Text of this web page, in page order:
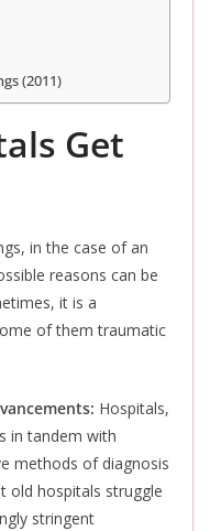
(2011)
Get
in the case of an
reasons can be
it is a
of them traumatic
Hospitals,
in tandem with
methods of diagnosis
old hospitals struggle
stringent